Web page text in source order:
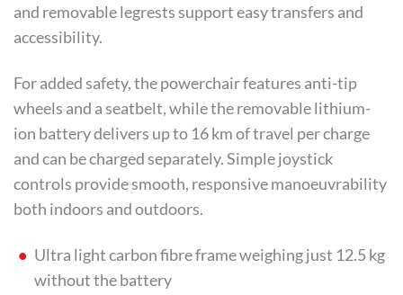
and removable legrests support easy transfers and
accessibility.
For added safety, the powerchair features anti-tip
wheels and a seatbelt, while the removable lithium-
ion battery delivers up to 16 km of travel per charge
and can be charged separately. Simple joystick
controls provide smooth, responsive manoeuvrability
both indoors and outdoors.
Ultra light carbon fibre frame weighing just 12.5 kg
without the battery